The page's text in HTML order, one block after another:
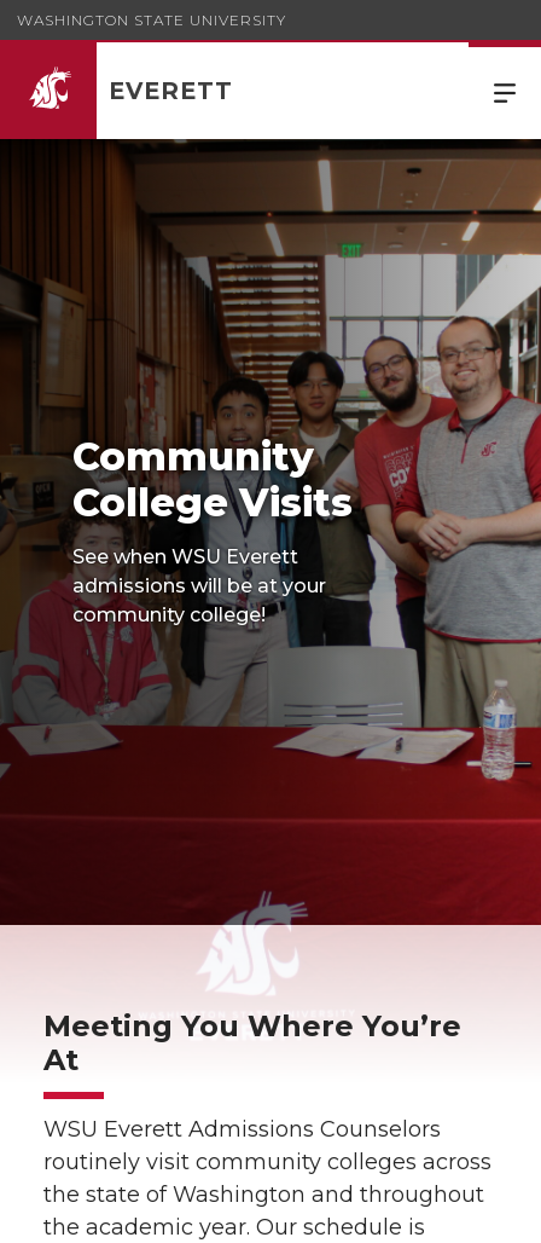
WASHINGTON STATE UNIVERSITY
EVERETT
Community
College Visits
See when WSU Everett
admissions will be at your
community college!
Meeting You Where You’re
At
WSU Everett Admissions Counselors
routinely visit community colleges across
the state of Washington and throughout
the academic year. Our schedule is